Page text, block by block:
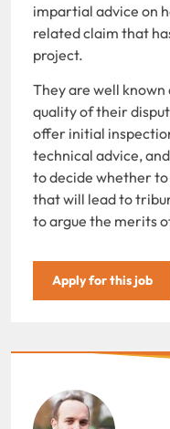
impartial advice on
related claim that
project.
They are well
quality of their
offer initial
technical advice,
to decide whether
that will lead to
to argue the merits
Apply for this job